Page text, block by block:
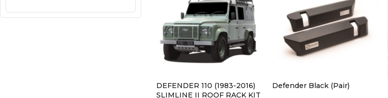
DEFENDER 110 (1983-2016)
SLIMLINE II ROOF RACK KIT
Defender Black (Pair)